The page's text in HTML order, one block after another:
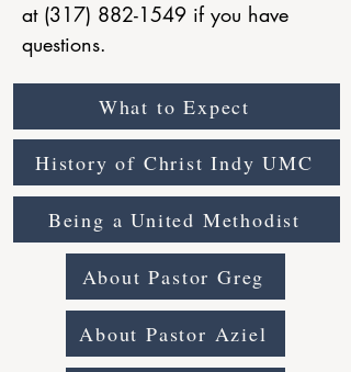
at (317) 882-1549 if you have
questions.
What to Expect
History of Christ Indy UMC
Being a United Methodist
About Pastor Greg
About Pastor Aziel